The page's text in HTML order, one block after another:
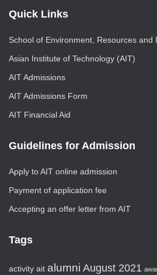
Quick Links
School of Environment, Resources and
Asian Institute of Technology (AIT)
AIT Admissions
AIT Admissions Form
AIT Financial Aid
Guidelines for Admission
Apply to AIT online admission
Payment of application fee
Accepting an offer letter from AIT
Tags
activity ait alumni August 2021